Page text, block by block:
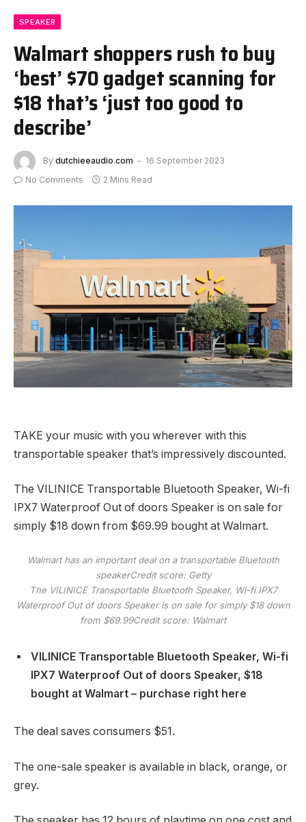
SPEAKER
Walmart shoppers rush to buy
‘best’ $70 gadget scanning for
$18 that’s ‘just too good to
describe’
By dutchieeaudio.com
16 September 2023
No Comments
2 Mins Read
TAKE your music with you wherever with this
transportable speaker that’s impressively discounted.
The VILINICE Transportable Bluetooth Speaker, Wi-fi
IPX7 Waterproof Out of doors Speaker is on sale for
simply $18 down from $69.99 bought at Walmart.
Walmart has an important deal on a transportable Bluetooth
speakerCredit score: Getty
The VILINICE Transportable Bluetooth Speaker, Wi-fi IPX7
Waterproof Out of doors Speaker is on sale for simply $18 down
from $69.99Credit score: Walmart
VILINICE Transportable Bluetooth Speaker, Wi-fi
IPX7 Waterproof Out of doors Speaker, $18
bought at Walmart – purchase right here
The deal saves consumers $51.
The one-sale speaker is available in black, orange, or
grey.